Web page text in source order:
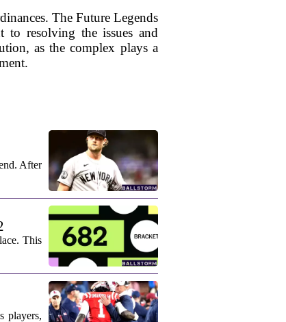
The Future Legends
to resolving the issues and
as the complex plays a
After
This
players,